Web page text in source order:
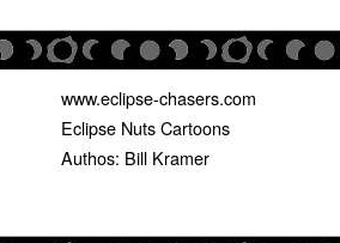
www.eclipse-chasers.com
Eclipse Nuts Cartoons
Authos: Bill Kramer